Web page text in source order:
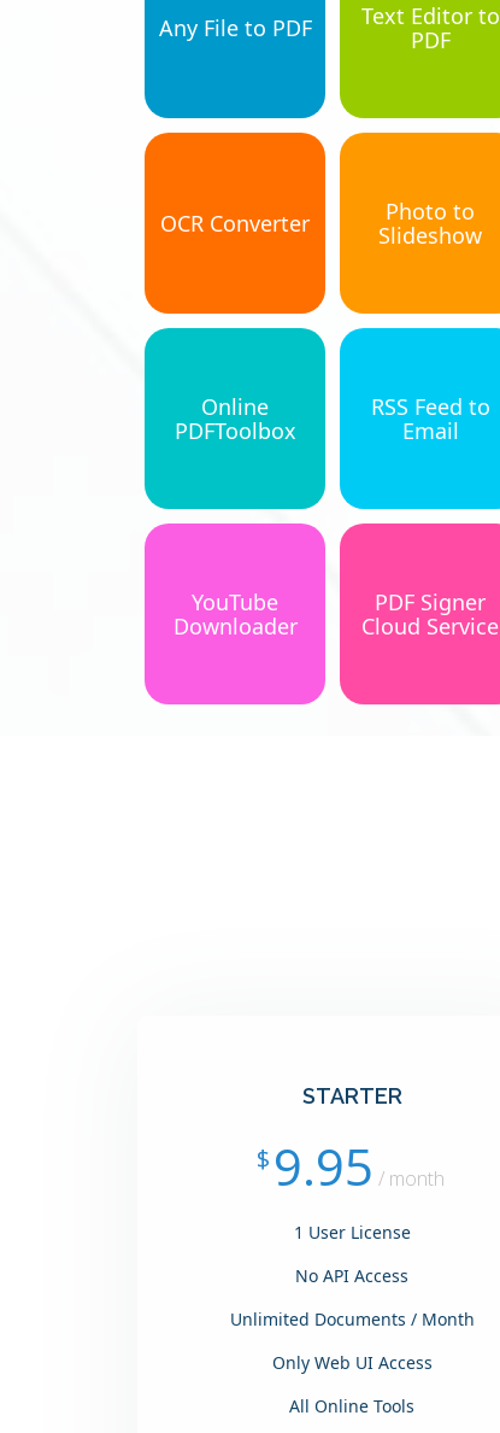
Any File to PDF
Text Editor to
PDF
OCR Converter
Photo to
Slideshow
Online
PDFToolbox
RSS Feed to
Email
YouTube
Downloader
PDF Signer
Cloud Service
STARTER
$ 9.95 / month
1 User License
No API Access
Unlimited Documents / Month
Only Web UI Access
All Online Tools